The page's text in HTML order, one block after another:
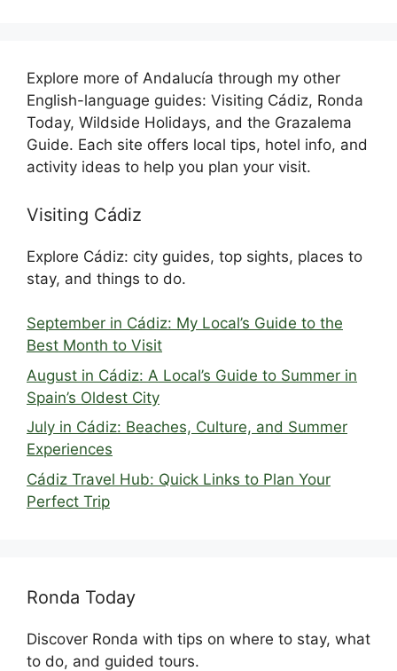
Explore more of Andalucía through my other
English-language guides: Visiting Cádiz, Ronda
Today, Wildside Holidays, and the Grazalema
Guide. Each site offers local tips, hotel info, and
activity ideas to help you plan your visit.
Visiting Cádiz
Explore Cádiz: city guides, top sights, places to
stay, and things to do.
September in Cádiz: My Local’s Guide to the
Best Month to Visit
August in Cádiz: A Local’s Guide to Summer in
Spain’s Oldest City
July in Cádiz: Beaches, Culture, and Summer
Experiences
Cádiz Travel Hub: Quick Links to Plan Your
Perfect Trip
Ronda Today
Discover Ronda with tips on where to stay, what
to do, and guided tours.